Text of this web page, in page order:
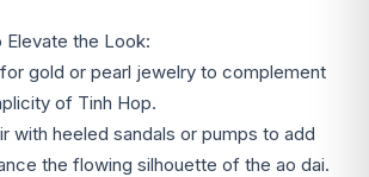
the Look:
gold or pearl jewelry to complement
of Tinh Hop.
with heeled sandals or pumps to add
the flowing silhouette of the ao dai.